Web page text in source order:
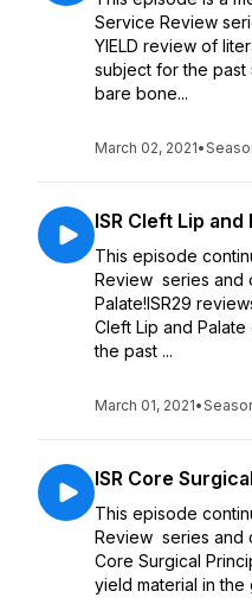
Service Review
YIELD review of
subject for the past
bare bone...
March 02, 2021•
ISR Cleft Lip and
This episode
Review series and
Palate!ISR29
Cleft Lip and
the past ...
March 01, 2021•
ISR Core
This episode
Review series and
Core Surgical
yield material in the